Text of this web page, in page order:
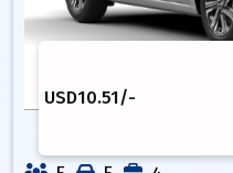
USD10.51/-